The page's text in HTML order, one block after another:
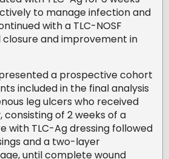
to manage infection and
with a TLC-NOSF
closure and improvement in
a prospective cohort
included in the final analysis
leg ulcers who received
of 2 weeks of a
with TLC-Ag dressing followed
and a two-layer
until complete wound